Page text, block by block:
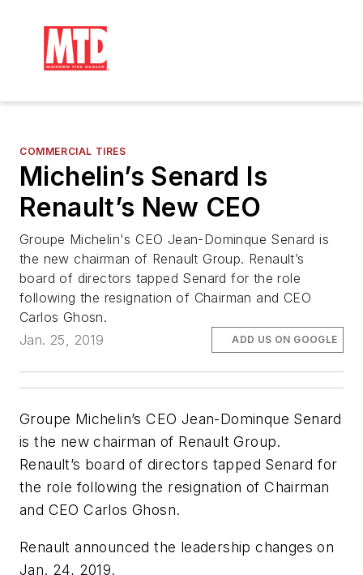
COMMERCIAL TIRES
Michelin’s Senard Is
Renault’s New CEO
Groupe Michelin's CEO Jean-Dominque Senard is
the new chairman of Renault Group. Renault’s
board of directors tapped Senard for the role
following the resignation of Chairman and CEO
Carlos Ghosn.
Jan. 25, 2019
ADD US ON GOOGLE
Groupe Michelin’s CEO Jean-Dominque Senard
is the new chairman of Renault Group.
Renault’s board of directors tapped Senard for
the role following the resignation of Chairman
and CEO Carlos Ghosn.
Renault announced the leadership changes on
Jan. 24, 2019.